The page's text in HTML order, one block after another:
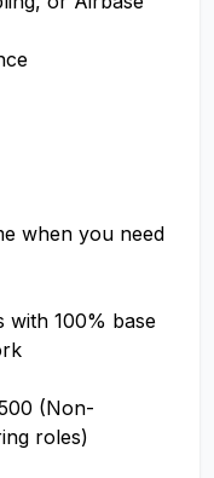
when you need
with 100% base
(Non-
roles)